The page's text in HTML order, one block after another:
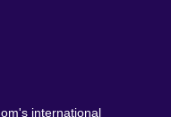
international